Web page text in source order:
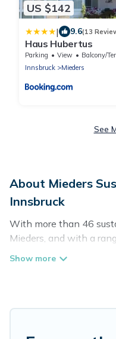
US $142
| 9.6(13
Haus Hubertus
Parking View
Balcony/
Innsbruck
Mieders
See
About Mieders
Innsbruck
With more than 46
Mieders, and with a
rentals for your
in Mieders, there’s
Villas Innsbruck offers